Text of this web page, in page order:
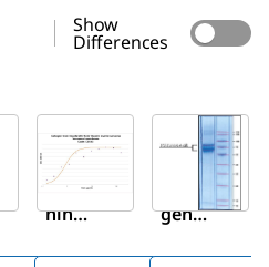
Show
Differences
Aldrich
L6274
Lami
nin
Sigma-
Aldrich
C0543
Colla
gen